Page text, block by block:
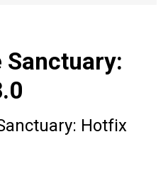
Sanctuary:
Hotfix